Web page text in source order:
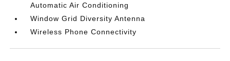
Automatic Air Conditioning
Window Grid Diversity Antenna
Wireless Phone Connectivity